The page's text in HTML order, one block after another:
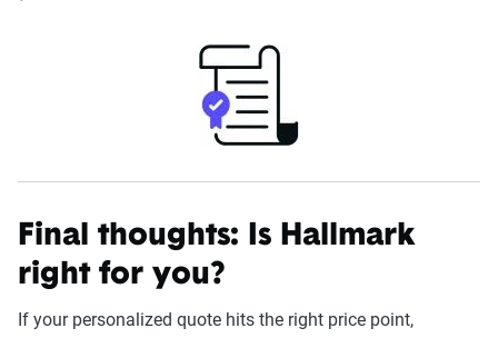
Final thoughts: Is Hallmark
right for you?
If your personalized quote hits the right price point,